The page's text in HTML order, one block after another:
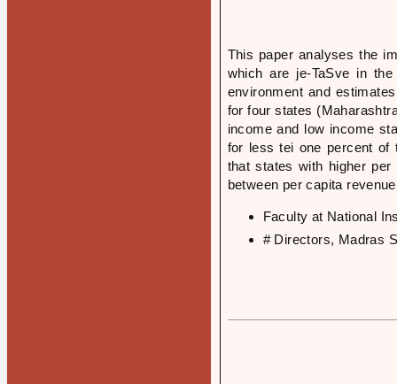
This paper analyses the
which are je-TaSve in
environment and
for four states
income and low income
for less tei one percent of
that states with higher
between per capita
Faculty at National
# Directors, Madras